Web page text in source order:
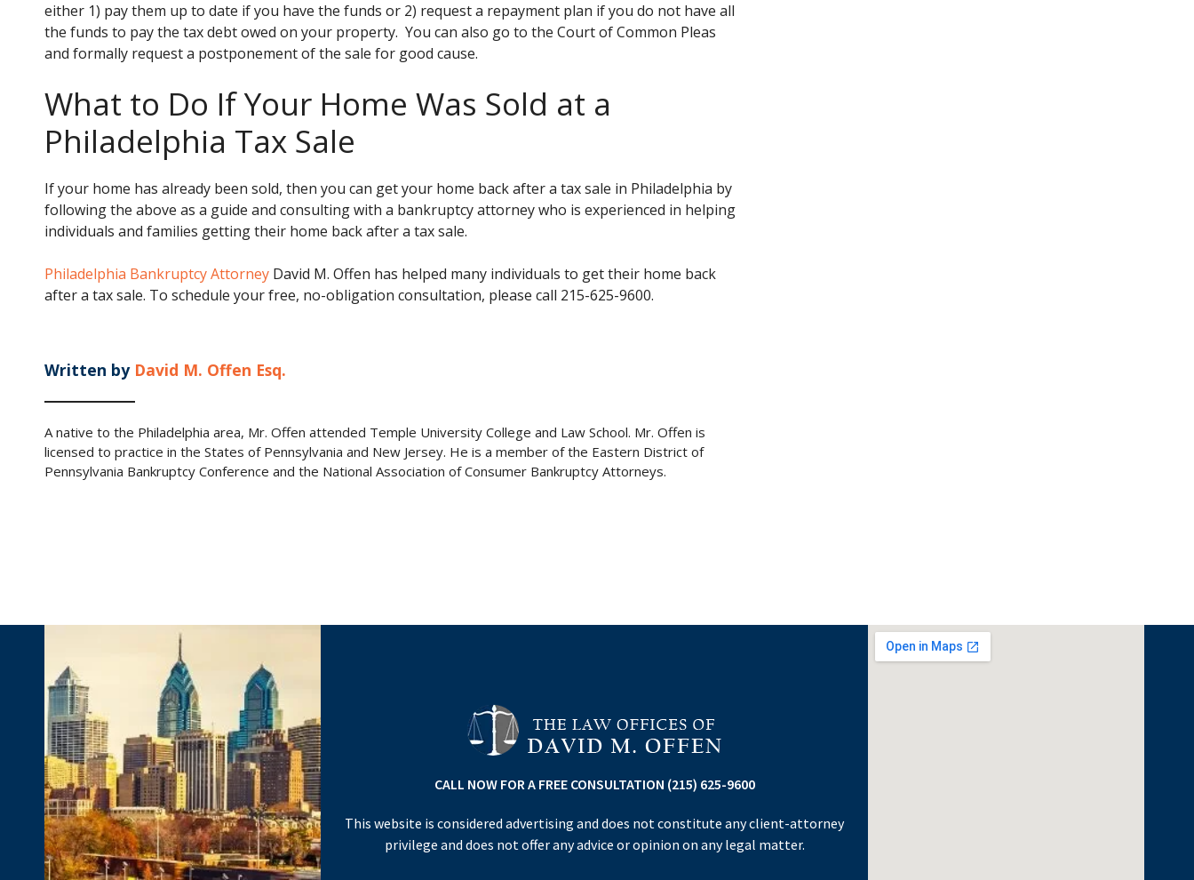
either 1) pay them up to date if you have the funds or 2) request a repayment plan if you do not have all
the funds to pay the tax debt owed on your property. You can also go to the Court of Common Pleas
and formally request a postponement of the sale for good cause.
What to Do If Your Home Was Sold at a
Philadelphia Tax Sale
If your home has already been sold, then you can get your home back after a tax sale in Philadelphia by
following the above as a guide and consulting with a bankruptcy attorney who is experienced in helping
individuals and families getting their home back after a tax sale.
Philadelphia Bankruptcy Attorney David M. Offen has helped many individuals to get their home back
after a tax sale. To schedule your free, no-obligation consultation, please call 215-625-9600.
Written byDavid M. Offen Esq.
A native to the Philadelphia area, Mr. Offen attended Temple University College and Law School. Mr. Offen is
licensed to practice in the States of Pennsylvania and New Jersey. He is a member of the Eastern District of
Pennsylvania Bankruptcy Conference and the National Association of Consumer Bankruptcy Attorneys.
CALL NOW FOR A FREE CONSULTATION (215) 625-9600
This website is considered advertising and does not constitute any client-attorney
privilege and does not offer any advice or opinion on any legal matter.